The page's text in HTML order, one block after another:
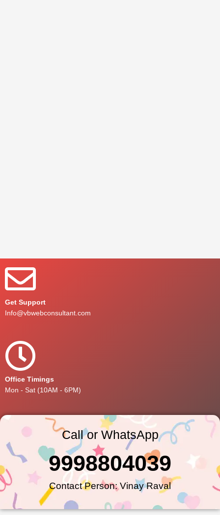
Get Support
Info@vbwebconsultant.com
Office Timings
Mon - Sat (10AM - 6PM)
Call or WhatsApp
Contact Person: Vinay Raval
9998804039